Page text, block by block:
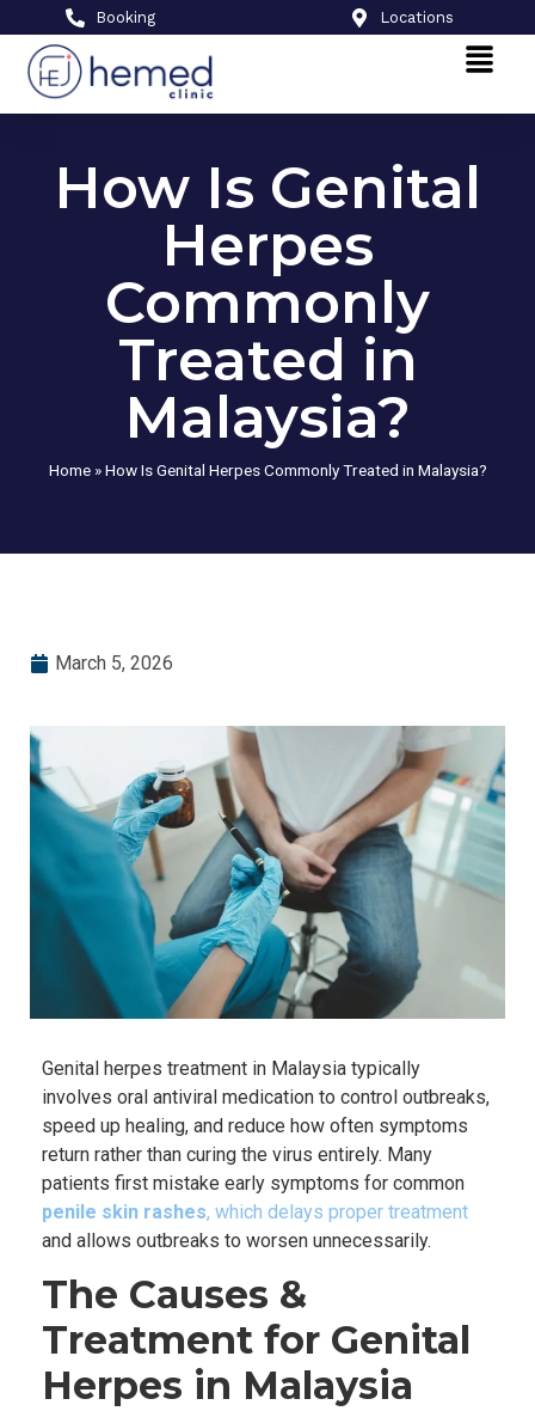
Locations
Booking
How Is Genital
Herpes
Commonly
Treated in
Malaysia?
Home»How Is Genital Herpes Commonly Treated in Malaysia?
March 5, 2026
Genital herpes treatment in Malaysia typically
involves oral antiviral medication to control outbreaks,
speed up healing, and reduce how often symptoms
return rather than curing the virus entirely. Many
patients first mistake early symptoms for common
penile skin rashes, which delays proper treatment
and allows outbreaks to worsen unnecessarily.
The Causes &
Treatment for Genital
Herpes in Malaysia